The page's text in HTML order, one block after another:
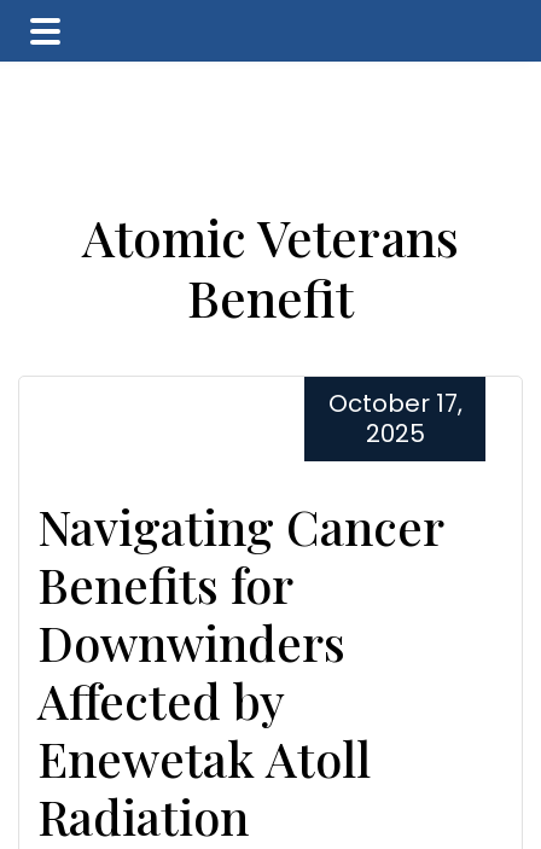
Atomic Veterans
Benefit
Navigating Cancer
Benefits for
Downwinders
Affected by
Enewetak Atoll
Radiation
October 17,
2025